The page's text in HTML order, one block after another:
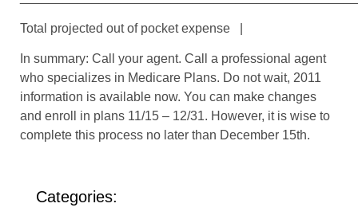
Total projected out of pocket expense |
In summary: Call your agent. Call a professional agent
who specializes in Medicare Plans. Do not wait, 2011
information is available now. You can make changes
and enroll in plans 11/15 – 12/31. However, it is wise to
complete this process no later than December 15th.
Categories: